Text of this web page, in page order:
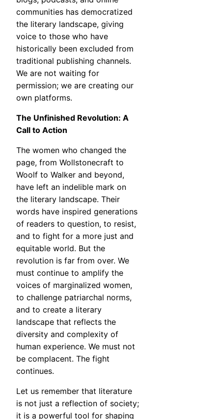
communities has democratized
the literary landscape, giving
voice to those who have
historically been excluded from
traditional publishing channels.
We are not waiting for
permission; we are creating our
own platforms.
The Unfinished Revolution: A
Call to Action
The women who changed the
page, from Wollstonecraft to
Woolf to Walker and beyond,
have left an indelible mark on
the literary landscape. Their
words have inspired generations
of readers to question, to resist,
and to fight for a more just and
equitable world. But the
revolution is far from over. We
must continue to amplify the
voices of marginalized women,
to challenge patriarchal norms,
and to create a literary
landscape that reflects the
diversity and complexity of
human experience. We must not
be complacent. The fight
continues.
Let us remember that literature
is not just a reflection of society;
it is a powerful tool for shaping